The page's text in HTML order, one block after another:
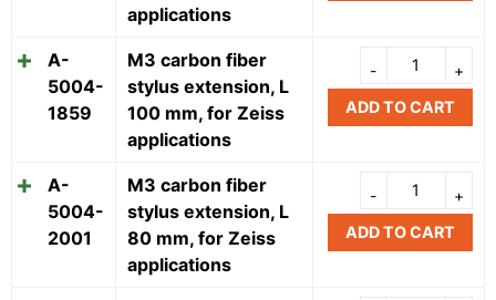
applications
A-
5004-
1859
M3 carbon fiber
stylus extension, L
100 mm, for Zeiss
applications
ADD TO CART
A-
5004-
2001
M3 carbon fiber
stylus extension, L
80 mm, for Zeiss
applications
ADD TO CART